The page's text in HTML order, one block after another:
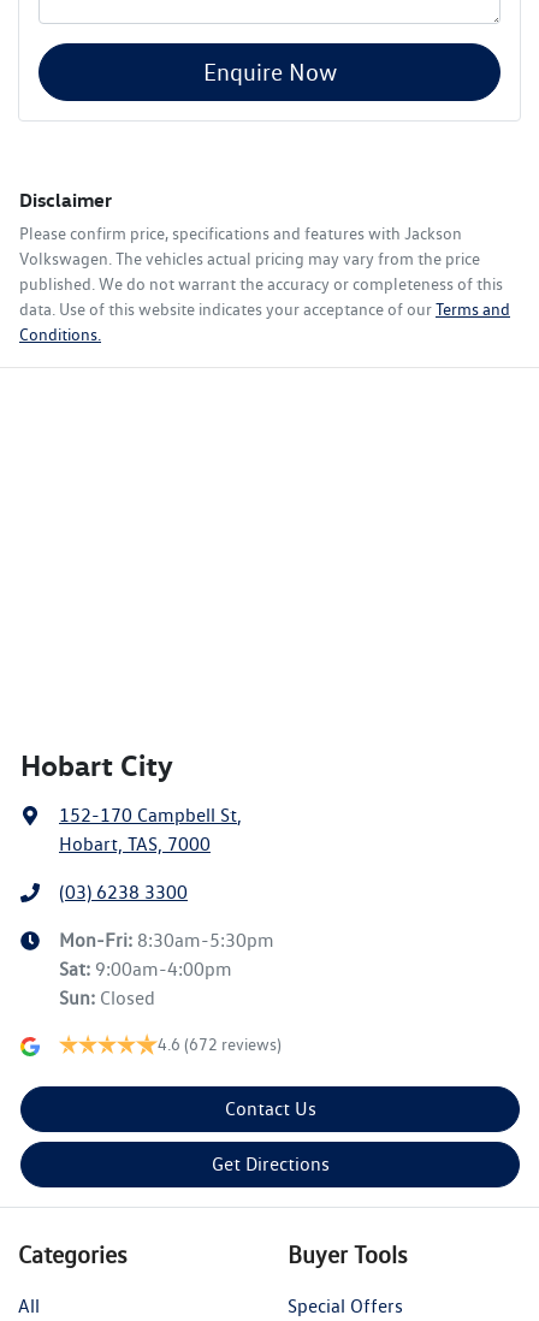
Enquire Now
Disclaimer
Please confirm price, specifications and features with Jackson
Volkswagen . The vehicles actual pricing may vary from the price
published. We do not warrant the accuracy or completeness of this
data. Use of this website indicates your acceptance of ourTerms and
Conditions.
Hobart City
152-170 Campbell St
Hobart, TAS, 7000
(03) 6238 3300
Mon-Fri: 8:30am-5:30pm
Sat: 9:00am-4:00pm
Sun: Closed
4.6 (672 reviews)
Contact Us
Get Directions
Categories
All
Buyer Tools
Special Offers